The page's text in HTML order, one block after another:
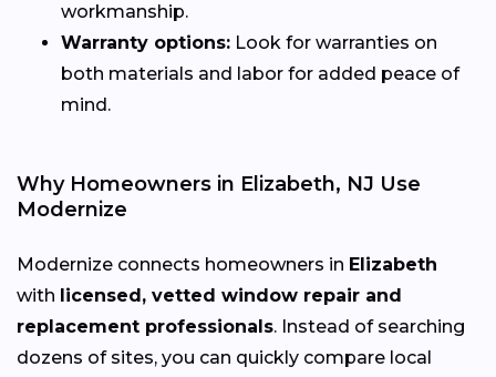
workmanship.
Warranty options: Look for warranties on
both materials and labor for added peace of
mind.
Why Homeowners in Elizabeth, NJ Use
Modernize
Modernize connects homeowners in Elizabeth
with licensed, vetted window repair and
replacement professionals. Instead of searching
dozens of sites, you can quickly compare local